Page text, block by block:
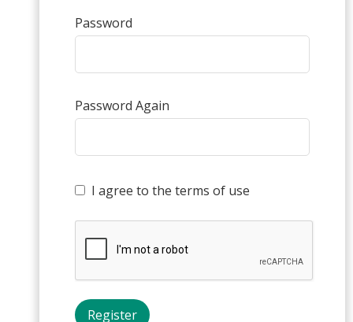
Password
Password Again
I agree to the terms of use